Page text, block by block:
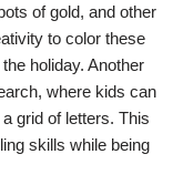
of gold, and other
to color these
holiday. Another
where kids can
grid of letters. This
skills while being